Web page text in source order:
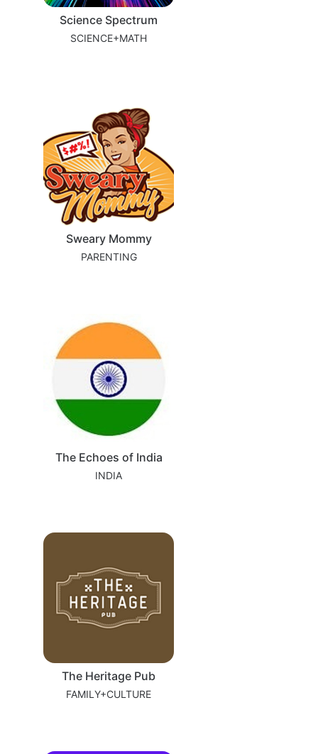
Science Spectrum
SCIENCE+MATH
Sweary Mommy
PARENTING
The Echoes of India
INDIA
The Heritage Pub
FAMILY+CULTURE